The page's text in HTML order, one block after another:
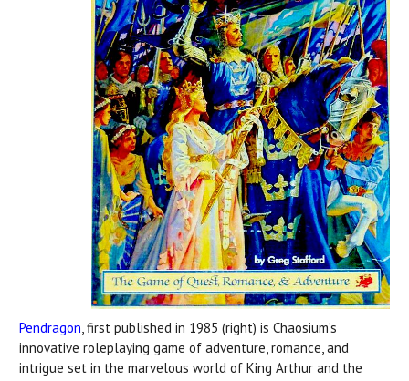
Pendragon, first published in 1985 (right) is Chaosium’s
innovative roleplaying game of adventure, romance, and
intrigue set in the marvelous world of King Arthur and the